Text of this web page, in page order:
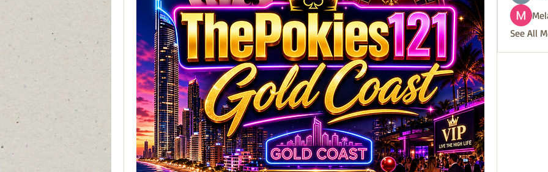
See All